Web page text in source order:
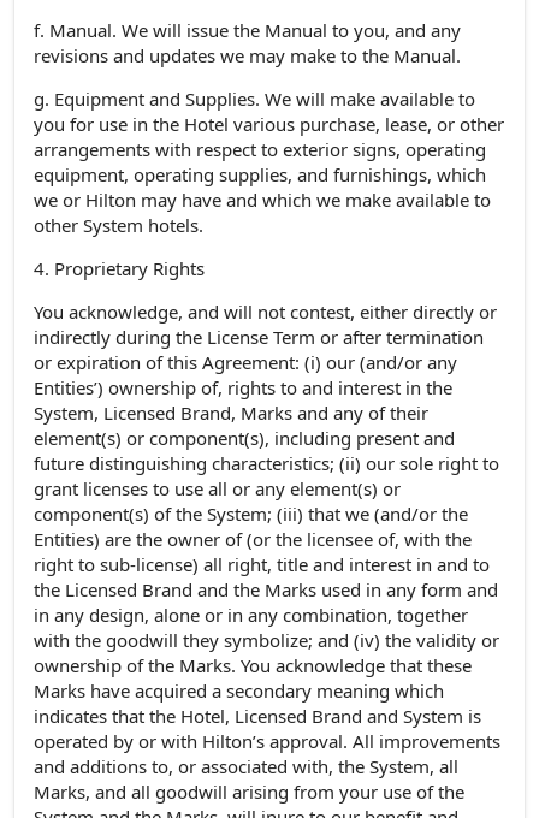
f. Manual. We will issue the Manual to you, and any
revisions and updates we may make to the Manual.
g. Equipment and Supplies. We will make available to
you for use in the Hotel various purchase, lease, or other
arrangements with respect to exterior signs, operating
equipment, operating supplies, and furnishings, which
we or Hilton may have and which we make available to
other System hotels.
4. Proprietary Rights
You acknowledge, and will not contest, either directly or
indirectly during the License Term or after termination
or expiration of this Agreement: (i) our (and/or any
Entities’) ownership of, rights to and interest in the
System, Licensed Brand, Marks and any of their
element(s) or component(s), including present and
future distinguishing characteristics; (ii) our sole right to
grant licenses to use all or any element(s) or
component(s) of the System; (iii) that we (and/or the
Entities) are the owner of (or the licensee of, with the
right to sub-license) all right, title and interest in and to
the Licensed Brand and the Marks used in any form and
in any design, alone or in any combination, together
with the goodwill they symbolize; and (iv) the validity or
ownership of the Marks. You acknowledge that these
Marks have acquired a secondary meaning which
indicates that the Hotel, Licensed Brand and System is
operated by or with Hilton’s approval. All improvements
and additions to, or associated with, the System, all
Marks, and all goodwill arising from your use of the